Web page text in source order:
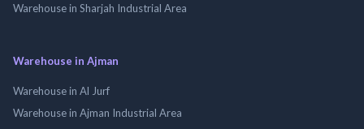
Warehouse in Sharjah Industrial Area
Warehouse in Ajman
Warehouse in Al Jurf
Warehouse in Ajman Industrial Area